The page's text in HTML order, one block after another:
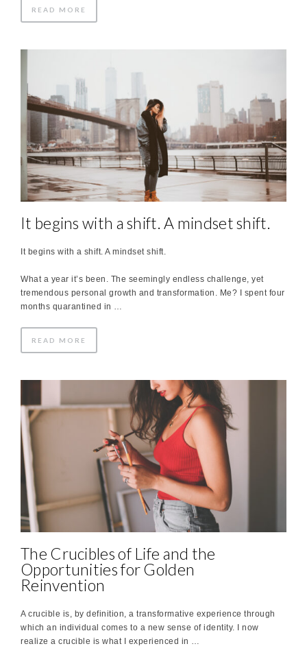
READ MORE
It begins with a shift. A mindset shift.
It begins with a shift. A mindset shift.
What a year it’s been. The seemingly endless challenge, yet
tremendous personal growth and transformation. Me? I spent four
months quarantined in …
READ MORE
The Crucibles of Life and the
Opportunities for Golden
Reinvention
A crucible is, by definition, a transformative experience through
which an individual comes to a new sense of identity. I now
realize a crucible is what I experienced in …